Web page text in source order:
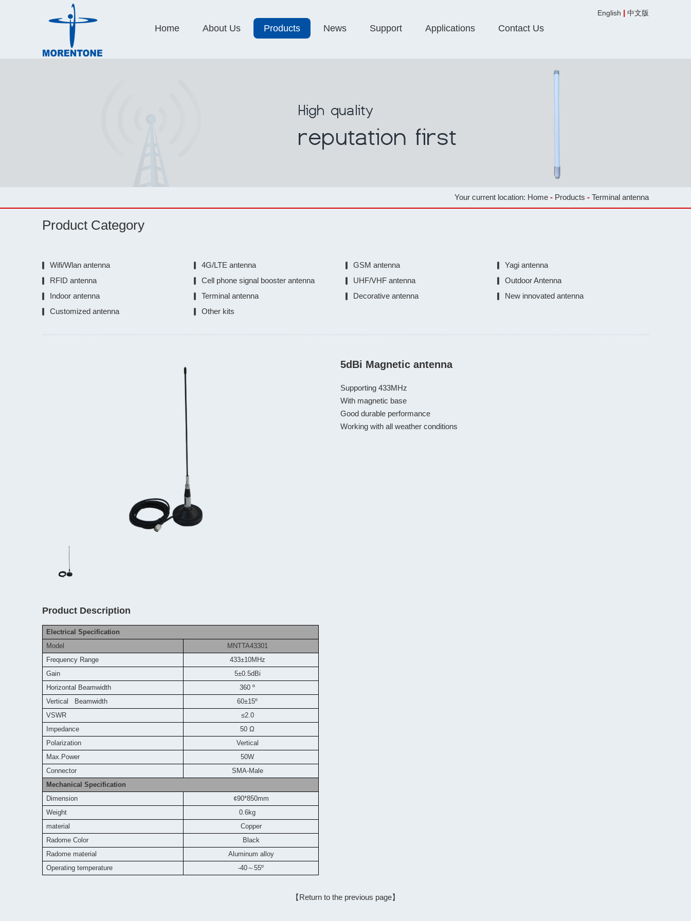
Home About Us Products News Support Applications Contact Us
English | 中文版
Your current location: Home - Products - Terminal antenna
Product Category
Wifi/Wlan antenna 4G/LTE antenna GSM antenna
Yagi antenna
RFID antenna
Cell phone signal booster antenna UHF/VHF antenna
Outdoor Antenna
Indoor antenna
Terminal antenna Decorative antenna
New innovated antenna
Customized antenna
Other kits
5dBi Magnetic antenna
Supporting 433MHz
With magnetic base
Good durable performance
Working with all weather conditions
Product Description
Electrical Specification
Model
MNTTA43301
Frequency Range
433±10MHz
Gain
5±0.5dBi
Horizontal Beamwidth
360 º
Vertical Beamwidth
60±15º
VSWR
≤2.0
Impedance
50 Ω
Polarization
Vertical
Max.Power
50W
Connector
SMA-Male
Mechanical Specification
Dimension
¢90*850mm
Weight
0.6kg
material
Copper
Radome Color
Black
Radome material
Aluminum alloy
Operating temperature
-40～ 55º
【Return to the previous page】